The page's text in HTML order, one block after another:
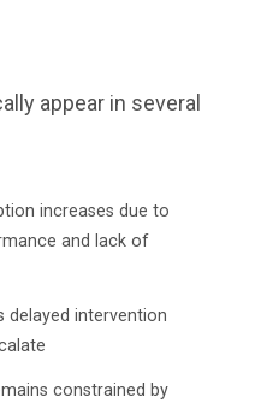
appear in several
increases due to
and lack of
delayed intervention
constrained by